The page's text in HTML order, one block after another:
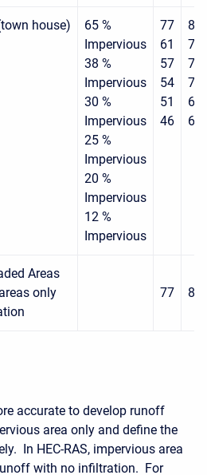
house)
65 %
Impervious
38 %
Impervious
30 %
Impervious
25 %
Impervious
20 %
Impervious
12 %
Impervious
77
61
57
54
51
46
85
75
72
70
68
65
Areas
only
77 86
accurate to develop runoff
area only and define the
In HEC-RAS, impervious area
with no infiltration. For